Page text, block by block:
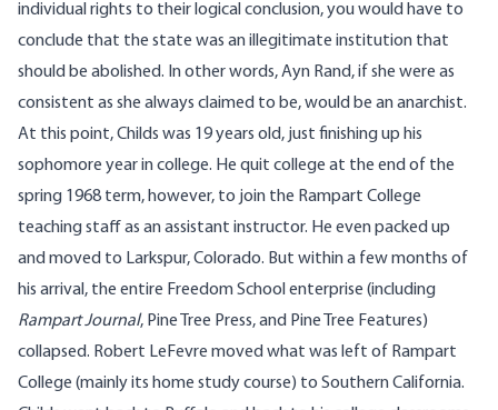
individual rights to their logical conclusion, you would have to
conclude that the state was an illegitimate institution that
should be abolished. In other words, Ayn Rand, if she were as
consistent as she always claimed to be, would be an anarchist.
At this point, Childs was 19 years old, just finishing up his
sophomore year in college. He quit college at the end of the
spring 1968 term, however, to join the Rampart College
teaching staff as an assistant instructor. He even packed up
and moved to Larkspur, Colorado. But within a few months of
his arrival, the entire Freedom School enterprise (including
Rampart Journal, Pine Tree Press, and Pine Tree Features)
collapsed. Robert LeFevre moved what was left of Rampart
College (mainly its home study course) to Southern California.